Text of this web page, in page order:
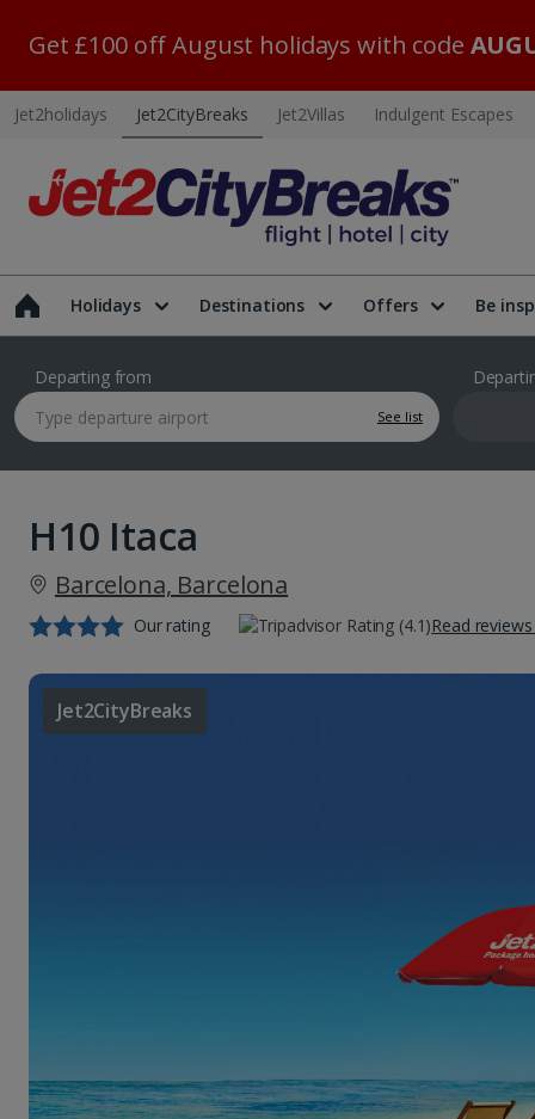
Get £100 off August holidays with code
Jet2holidays Jet2CityBreaks Jet2Villas Indulgent Escapes
Holidays Destinations Offers Be
Departing from
See list
H10 Itaca
Barcelona, Barcelona
Our rating Read
Jet2CityBreaks